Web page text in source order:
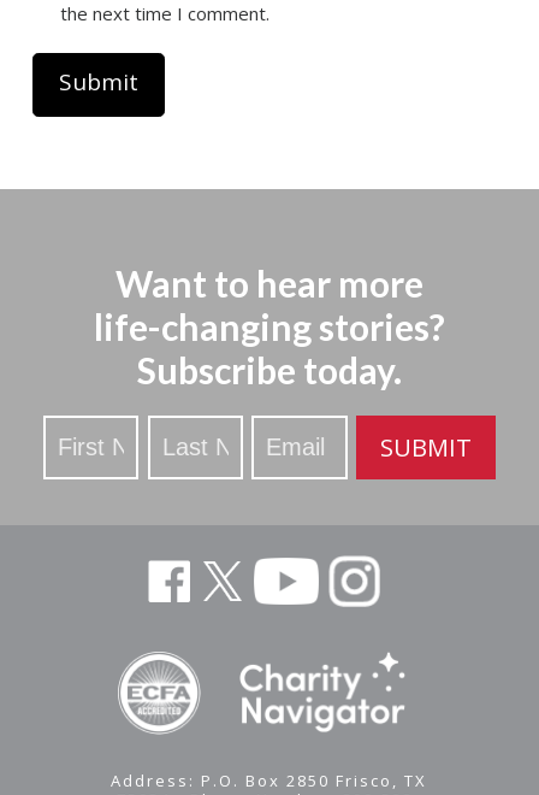
the next time I comment.
Want to hear more
life-changing stories?
Subscribe today.
Stay
Updated
SUBMIT
Address: P.O. Box 2850 Frisco, TX